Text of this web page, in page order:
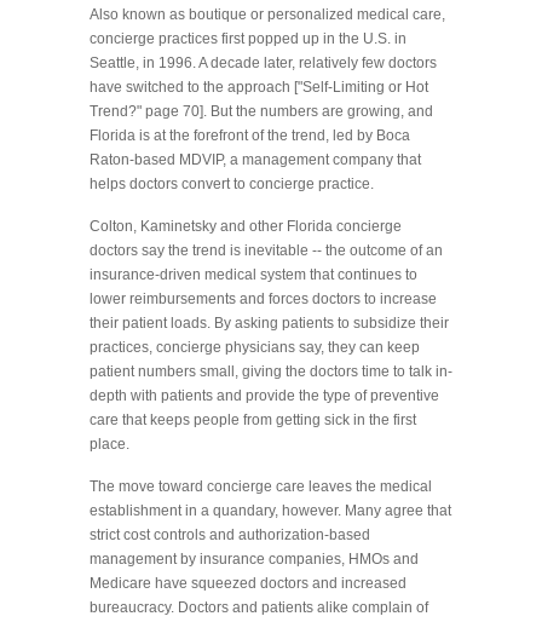
Also known as boutique or personalized medical care,
concierge practices first popped up in the U.S. in
Seattle, in 1996. A decade later, relatively few doctors
have switched to the approach ["Self-Limiting or Hot
Trend?" page 70]. But the numbers are growing, and
Florida is at the forefront of the trend, led by Boca
Raton-based MDVIP, a management company that
helps doctors convert to concierge practice.
Colton, Kaminetsky and other Florida concierge
doctors say the trend is inevitable -- the outcome of an
insurance-driven medical system that continues to
lower reimbursements and forces doctors to increase
their patient loads. By asking patients to subsidize their
practices, concierge physicians say, they can keep
patient numbers small, giving the doctors time to talk in-
depth with patients and provide the type of preventive
care that keeps people from getting sick in the first
place.
The move toward concierge care leaves the medical
establishment in a quandary, however. Many agree that
strict cost controls and authorization-based
management by insurance companies, HMOs and
Medicare have squeezed doctors and increased
bureaucracy. Doctors and patients alike complain of